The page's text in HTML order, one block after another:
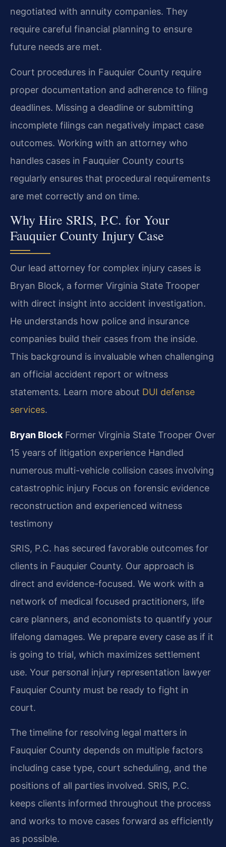
negotiated with annuity companies. They
require careful financial planning to ensure
future needs are met.
Court procedures in Fauquier County require
proper documentation and adherence to filing
deadlines. Missing a deadline or submitting
incomplete filings can negatively impact case
outcomes. Working with an attorney who
handles cases in Fauquier County courts
regularly ensures that procedural requirements
are met correctly and on time.
Why Hire SRIS, P.C. for Your
Fauquier County Injury Case
Our lead attorney for complex injury cases is
Bryan Block, a former Virginia State Trooper
with direct insight into accident investigation.
He understands how police and insurance
companies build their cases from the inside.
This background is invaluable when challenging
an official accident report or witness
statements. Learn more about DUI defense
services.
Bryan Block Former Virginia State Trooper Over
15 years of litigation experience Handled
numerous multi-vehicle collision cases involving
catastrophic injury Focus on forensic evidence
reconstruction and experienced witness
testimony
SRIS, P.C. has secured favorable outcomes for
clients in Fauquier County. Our approach is
direct and evidence-focused. We work with a
network of medical focused practitioners, life
care planners, and economists to quantify your
lifelong damages. We prepare every case as if it
is going to trial, which maximizes settlement
use. Your personal injury representation lawyer
Fauquier County must be ready to fight in
court.
The timeline for resolving legal matters in
Fauquier County depends on multiple factors
including case type, court scheduling, and the
positions of all parties involved. SRIS, P.C.
keeps clients informed throughout the process
and works to move cases forward as efficiently
as possible.